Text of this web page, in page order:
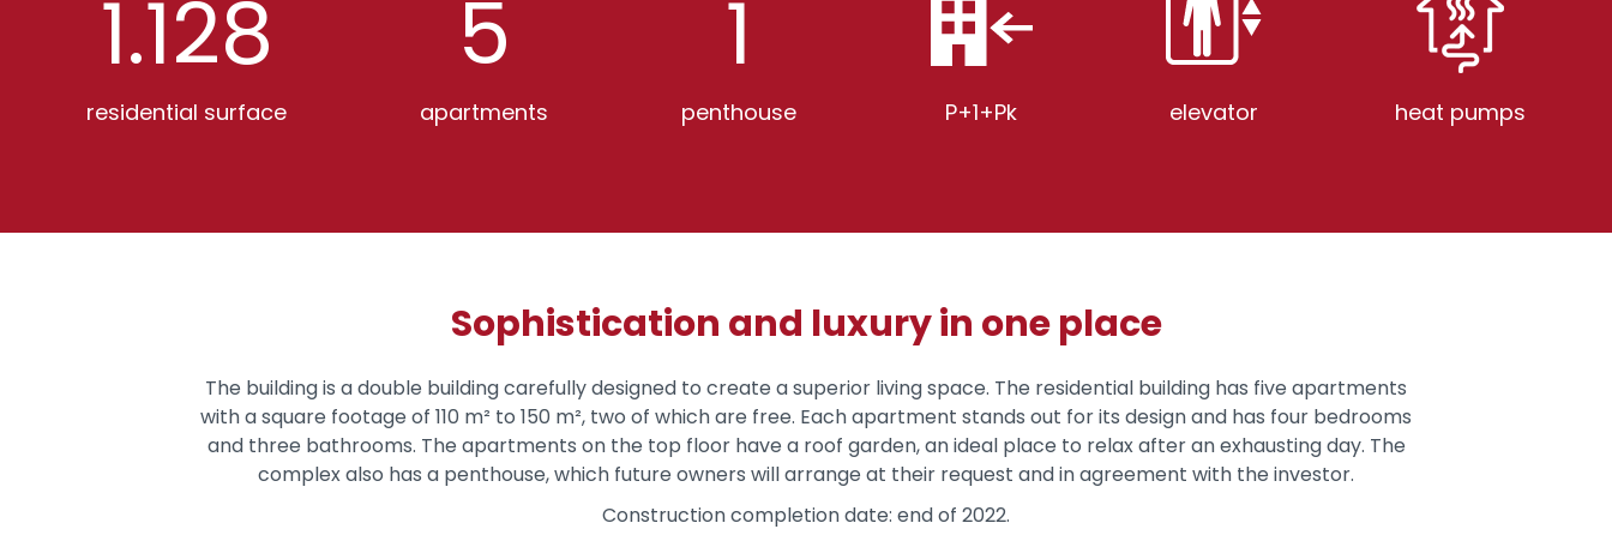
1.128
residential surface
5
apartments
1
penthouse P+1+Pk elevator heat pumps
Sophistication and luxury in one place
The building is a double building carefully designed to create a superior living space. The residential building has five apartments
with a square footage of 110 m² to 150 m², two of which are free. Each apartment stands out for its design and has four bedrooms
and three bathrooms. The apartments on the top floor have a roof garden, an ideal place to relax after an exhausting day. The
complex also has a penthouse, which future owners will arrange at their request and in agreement with the investor.
Construction completion date: end of 2022.